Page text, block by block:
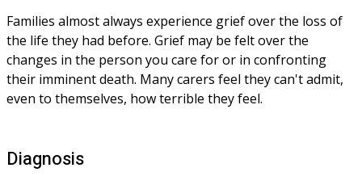
Families almost always experience grief over the loss of
the life they had before. Grief may be felt over the
changes in the person you care for or in confronting
their imminent death. Many carers feel they can't admit,
even to themselves, how terrible they feel.
Diagnosis